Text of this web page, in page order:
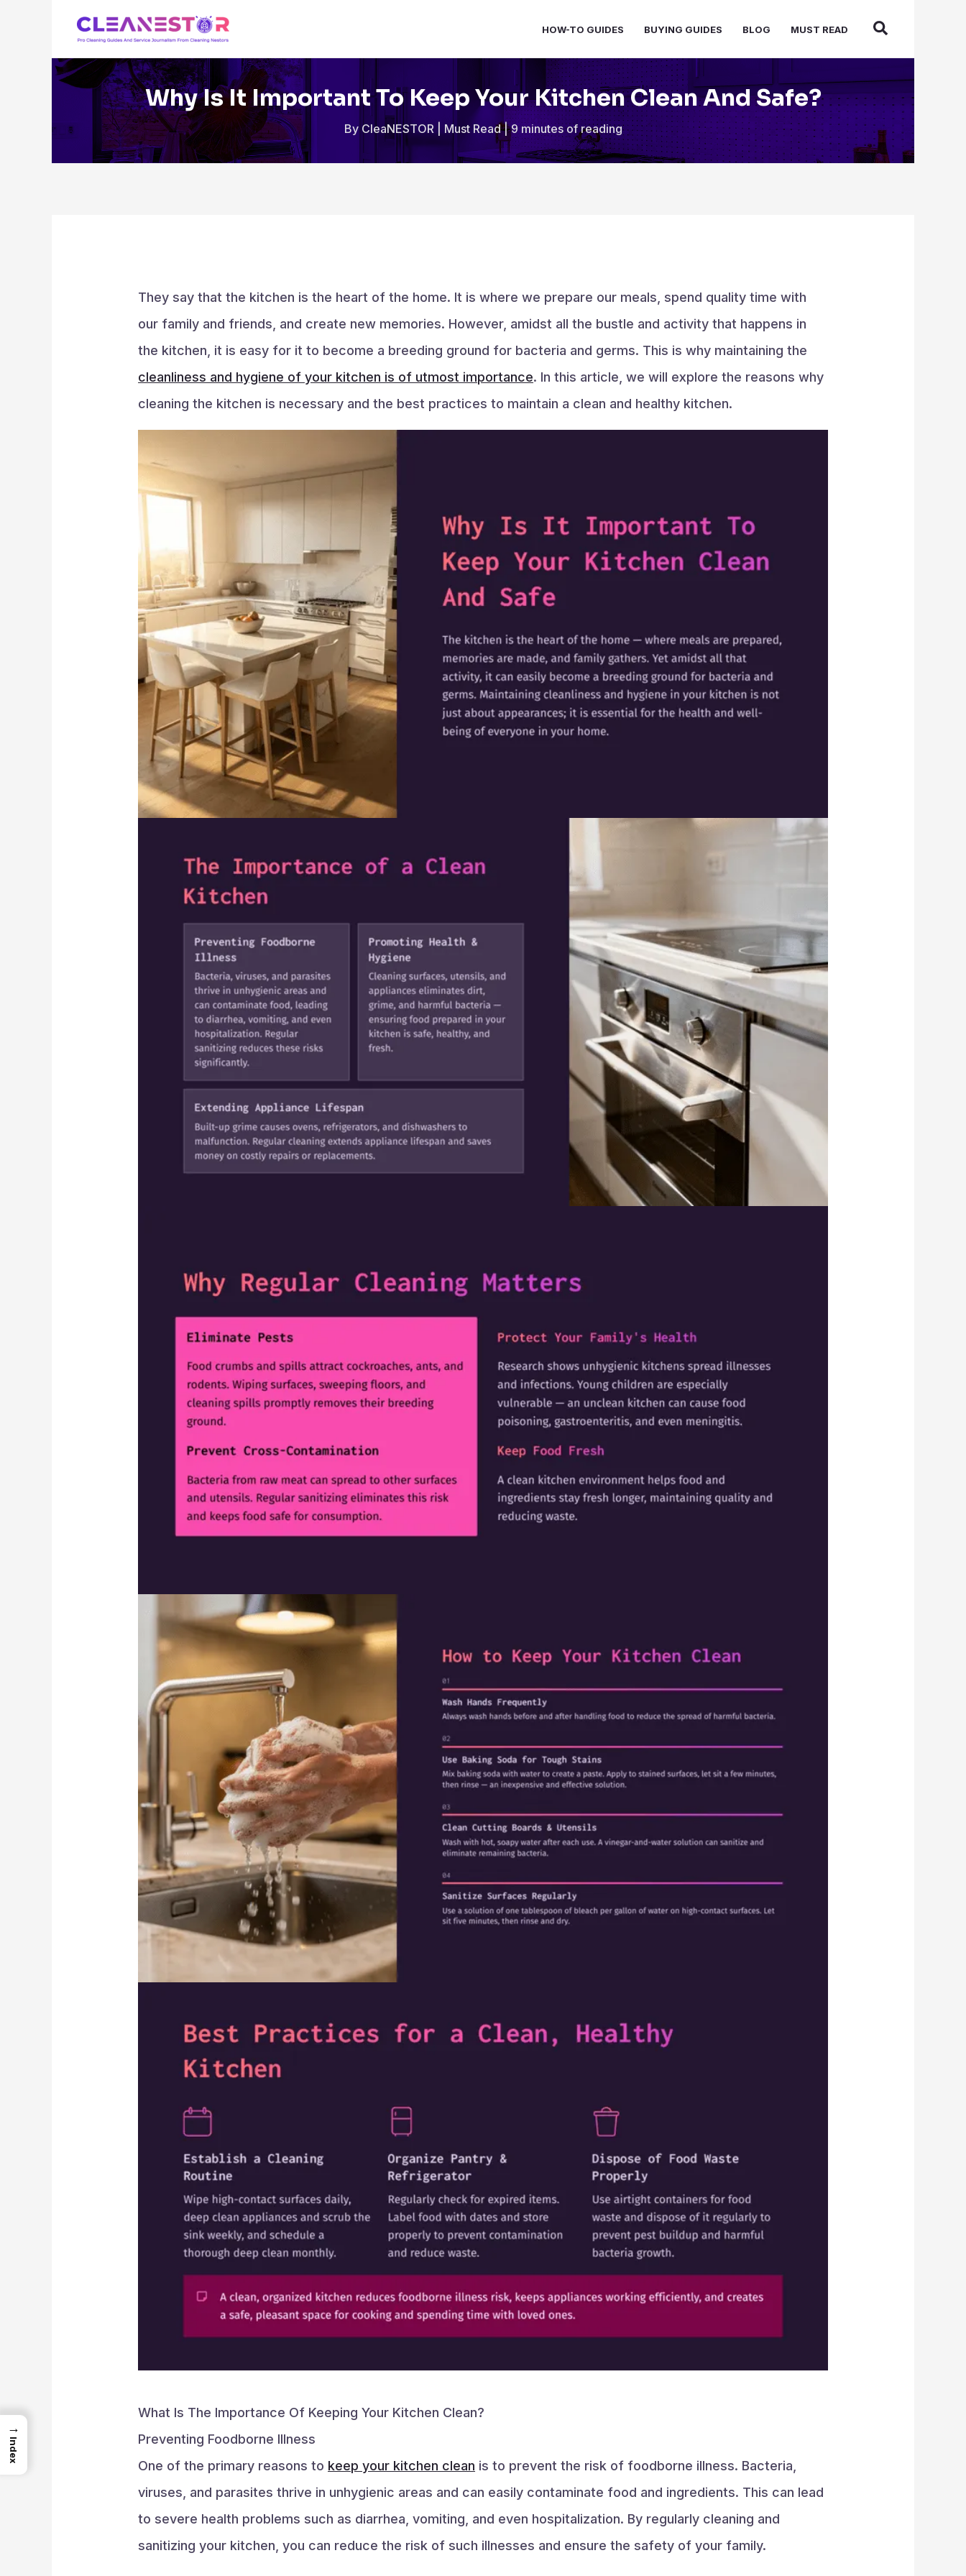
HOW-TO GUIDES BUYING GUIDES BLOG MUST READ
Why Is It Important To Keep Your Kitchen Clean And Safe?
By CleaNESTOR Must Read|9 minutes of reading
They say that the kitchen is the heart of the home. It is where we prepare our meals, spend quality time with
our family and friends, and create new memories. However, amidst all the bustle and activity that happens in
the kitchen, it is easy for it to become a breeding ground for bacteria and germs. This is why maintaining the
cleanliness and hygiene of your kitchen is of utmost importance. In this article, we will explore the reasons why
cleaning the kitchen is necessary and the best practices to maintain a clean and healthy kitchen.
What Is The Importance Of Keeping Your Kitchen Clean?
Preventing Foodborne Illness
One of the primary reasons to keep your kitchen clean is to prevent the risk of foodborne illness. Bacteria,
viruses, and parasites thrive in unhygienic areas and can easily contaminate food and ingredients. This can lead
to severe health problems such as diarrhea, vomiting, and even hospitalization. By regularly cleaning and
sanitizing your kitchen, you can reduce the risk of such illnesses and ensure the safety of your family.
→
Index